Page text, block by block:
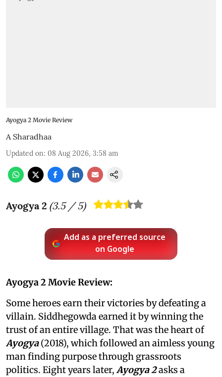
Ayogya 2 Movie Review
A Sharadhaa
Updated on: 08 Aug 2026, 3:58 am
Ayogya 2 (3.5/ 5)
Add as a preferred source
on Google
Ayogya 2 Movie Review:
Some heroes earn their victories by defeating a
villain. Siddhegowda earned it by winning the
trust of an entire village. That was the heart of
Ayogya(2018), which followed an aimless young
man finding purpose through grassroots
politics. Eight years later,Ayogya 2asks a